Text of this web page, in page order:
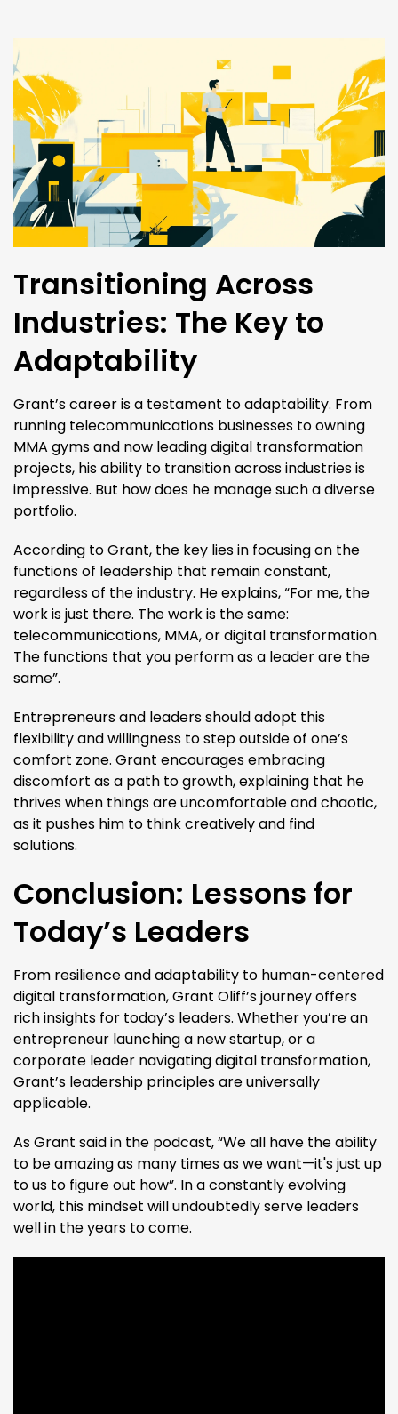
Transitioning Across
Industries: The Key to
Adaptability
Grant’s career is a testament to adaptability. From
running telecommunications businesses to owning
MMA gyms and now leading digital transformation
projects, his ability to transition across industries is
impressive. But how does he manage such a diverse
portfolio.
According to Grant, the key lies in focusing on the
functions of leadership that remain constant,
regardless of the industry. He explains, “For me, the
work is just there. The work is the same:
telecommunications, MMA, or digital transformation.
The functions that you perform as a leader are the
same”​.
Entrepreneurs and leaders should adopt this
flexibility and willingness to step outside of one’s
comfort zone. Grant encourages embracing
discomfort as a path to growth, explaining that he
thrives when things are uncomfortable and chaotic,
as it pushes him to think creatively and find
solutions.
Conclusion: Lessons for
Today’s Leaders
From resilience and adaptability to human-centered
digital transformation, Grant Oliff’s journey offers
rich insights for today’s leaders. Whether you’re an
entrepreneur launching a new startup, or a
corporate leader navigating digital transformation,
Grant’s leadership principles are universally
applicable.
As Grant said in the podcast, “We all have the ability
to be amazing as many times as we want—it's just up
to us to figure out how”​. In a constantly evolving
world, this mindset will undoubtedly serve leaders
well in the years to come.